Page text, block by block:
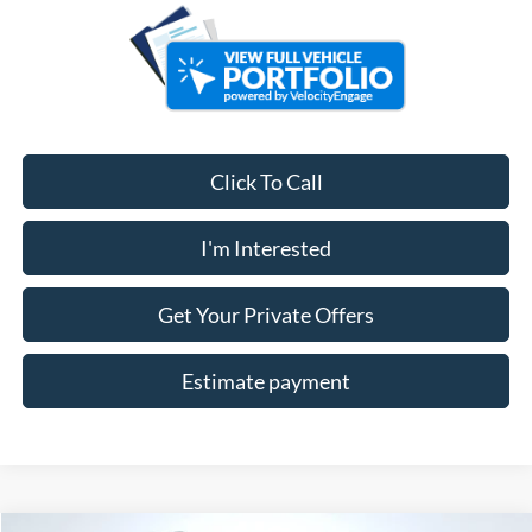
Click To Call
I'm Interested
Get Your Private Offers
Estimate payment